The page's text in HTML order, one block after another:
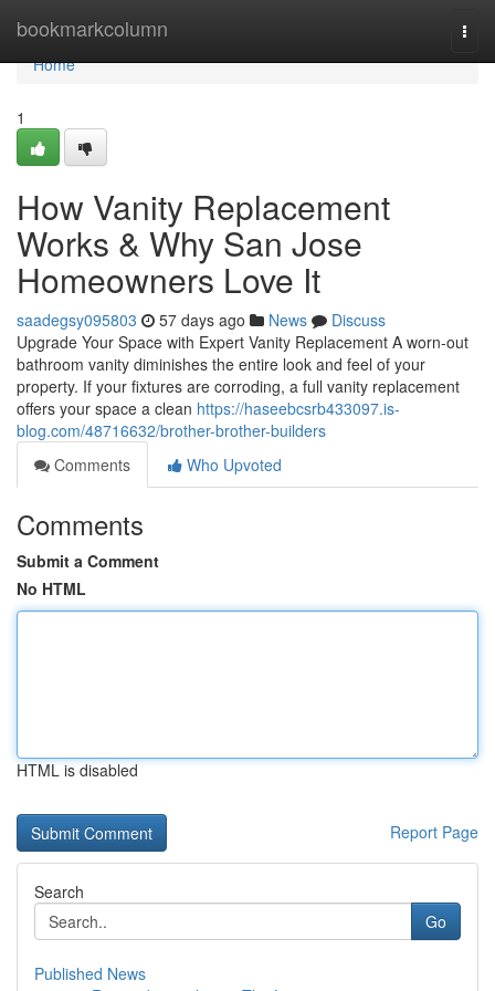
bookmarkcolumn
Home
Home
1
How Vanity Replacement
Works & Why San Jose
Homeowners Love It
saadegsy095803 57 days ago News
Discuss
Upgrade Your Space with Expert Vanity Replacement A worn-out
bathroom vanity diminishes the entire look and feel of your
property. If your fixtures are corroding, a full vanity replacement
offers your space a clean https://haseebcsrb433097.is-
blog.com/48716632/brother-brother-builders
Comments
Who Upvoted
Comments
Submit a Comment
No HTML
HTML is disabled
Report Page
Search
Go
Published News